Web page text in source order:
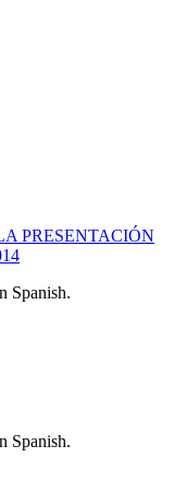
PRESENTACIÓN
Spanish.
Spanish.